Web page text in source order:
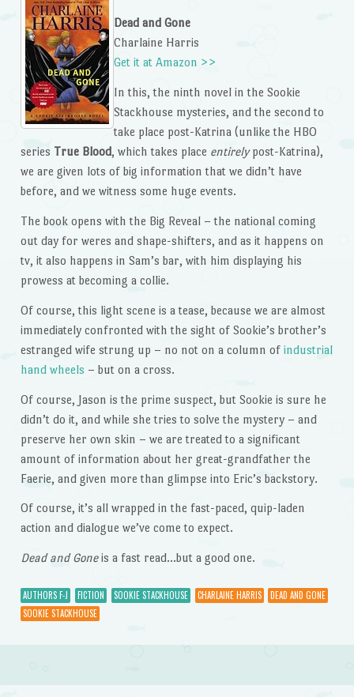
Dead and Gone
Charlaine Harris
Get it at Amazon >>
In this, the ninth novel in the Sookie
Stackhouse mysteries, and the second to
take place post-Katrina (unlike the HBO
series True Blood, which takes place entirelypost-Katrina),
we are given lots of big information that we didn’t have
before, and we witness some huge events.
The book opens with the Big Reveal – the national coming
out day for weres and shape-shifters, and as it happens on
tv, it also happens in Sam’s bar, with him displaying his
prowess at becoming a collie.
Of course, this light scene is a tease, because we are almost
immediately confronted with the sight of Sookie’s brother’s
estranged wife strung up – no not on a column of industrial
hand wheels – but on a cross.
Of course, Jason is the prime suspect, but Sookie is sure he
didn’t do it, and while she tries to solve the mystery – and
preserve her own skin – we are treated to a significant
amount of information about her great-grandfather the
Faerie, and given more than glimpse into Eric’s backstory.
Of course, it’s all wrapped in the fast-paced, quip-laden
action and dialogue we’ve come to expect.
Dead and Goneis a fast read…but a good one.
AUTHORS F-J FICTION SOOKIE STACKHOUSE CHARLAINE HARRIS
DEAD AND GONE
SOOKIE STACKHOUSE